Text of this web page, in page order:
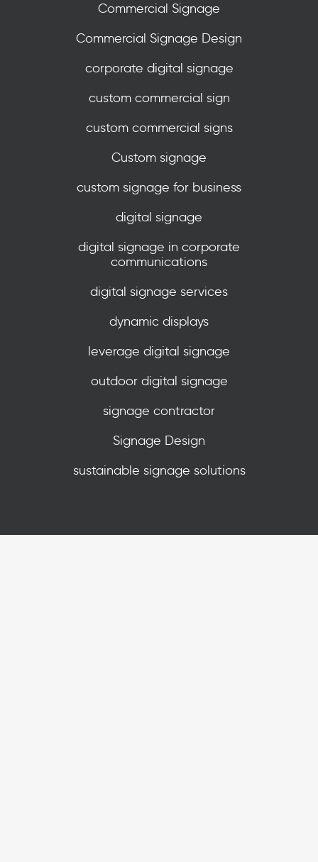
Commercial Signage
Commercial Signage Design
corporate digital signage
custom commercial sign
custom commercial signs
Custom signage
custom signage for business
digital signage
digital signage in corporate
communications
digital signage services
dynamic displays
leverage digital signage
outdoor digital signage
signage contractor
Signage Design
sustainable signage solutions